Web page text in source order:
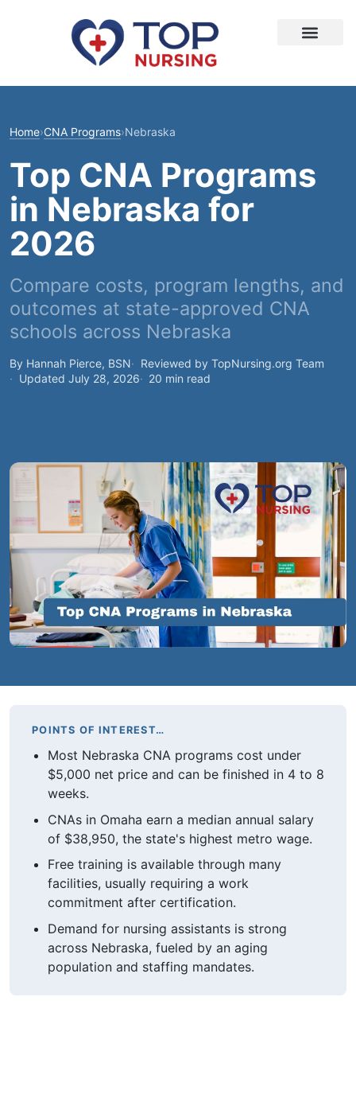
Home›CNA Programs›Nebraska
Top CNA Programs
in Nebraska for
2026
Compare costs, program lengths, and
outcomes at state-approved CNA
schools across Nebraska
By Hannah Pierce, BSN
Reviewed by TopNursing.org Team
Updated July 28, 2026
20 min read
POINTS OF INTEREST…
Most Nebraska CNA programs cost under
$5,000 net price and can be finished in 4 to 8
weeks.
CNAs in Omaha earn a median annual salary
of $38,950, the state's highest metro wage.
Free training is available through many
facilities, usually requiring a work
commitment after certification.
Demand for nursing assistants is strong
across Nebraska, fueled by an aging
population and staffing mandates.